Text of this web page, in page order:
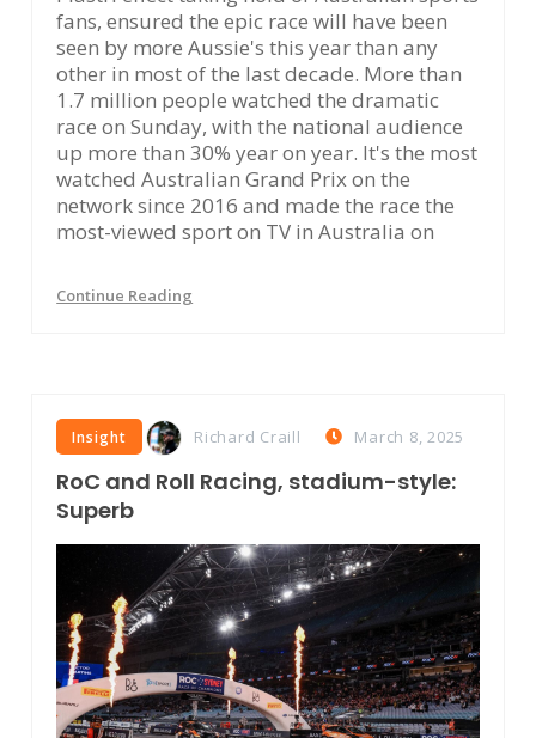
fans, ensured the epic race will have been
seen by more Aussie's this year than any
other in most of the last decade. More than
1.7 million people watched the dramatic
race on Sunday, with the national audience
up more than 30% year on year. It's the most
watched Australian Grand Prix on the
network since 2016 and made the race the
most-viewed sport on TV in Australia on
Continue Reading
Insight Richard Craill March 8, 2025
RoC and Roll Racing, stadium-style:
Superb